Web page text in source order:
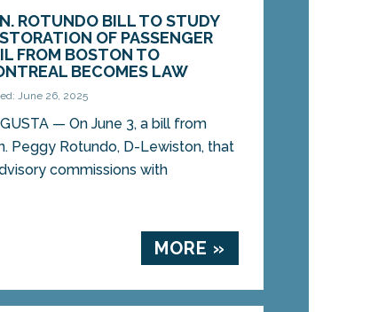
ROTUNDO BILL TO STUDY
OF PASSENGER
FROM BOSTON TO
BECOMES LAW
June 26, 2025
— On June 3, a bill from
Peggy Rotundo, D-Lewiston, that
commissions with
MORE »